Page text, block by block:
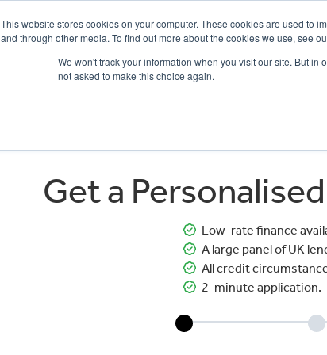
This website stores cookies on your computer. These cookies are used to
and through other media. To find out more about the cookies we use, see
We won't track your information when you visit our site. But
not asked to make this choice again.
Get a
Low-rate finance
A large panel of UK
All credit
2-minute application.